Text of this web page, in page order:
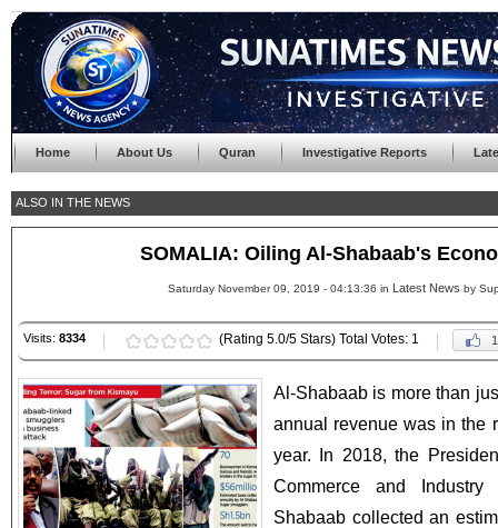
Home About Us Quran Investigative Reports
ALSO IN THE NEWS
SOMALIA: Oiling Al-Shabaab's
Saturday November 09, 2019 - 04:13:36 in Latest News by
Visits: 8334 (Rating 5.0/5 Stars) Total Votes: 1 1
Al-Shabaab is more than
annual revenue was in the
year. In 2018, the
Commerce and
Shabaab collected an